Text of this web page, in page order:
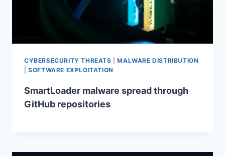
CYBERSECURITY THREATS |MALWARE DISTRIBUTION
|SOFTWARE EXPLOITATION
SmartLoader malware spread through
GitHub repositories